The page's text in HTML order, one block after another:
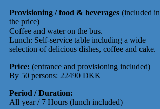
Provisioning / food & beverages (included in
the price)
Coffee and water on the bus.
Lunch: Self-service table including a wide
selection of delicious dishes, coffee and cake.
Price: (entrance and provisioning included)
By 50 persons: 22490 DKK
Period / Duration:
All year / 7 Hours (lunch included)